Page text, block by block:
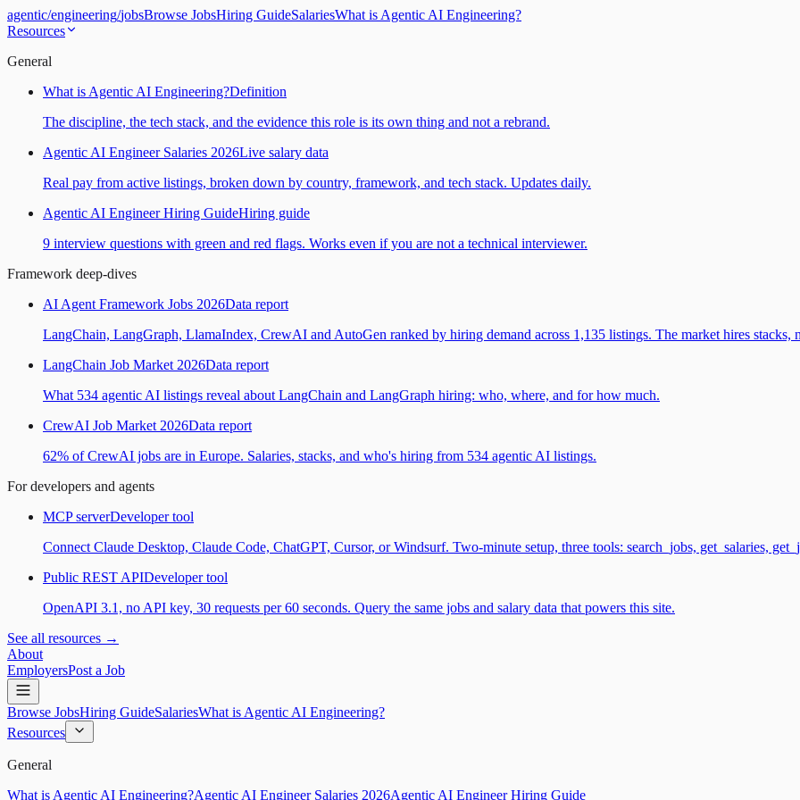
agentic/engineering/jobsBrowse JobsHiring GuideSalariesWhat is Agentic AI Engineering?
Resources
General
What is Agentic AI Engineering?Definition
The discipline, the tech stack, and the evidence this role is its own thing and not a rebrand.
Agentic AI Engineer Salaries 2026Live salary data
Real pay from active listings, broken down by country, framework, and tech stack. Updates daily.
Agentic AI Engineer Hiring GuideHiring guide
9 interview questions with green and red flags. Works even if you are not a technical interviewer.
Framework deep-dives
AI Agent Framework Jobs 2026Data report
LangChain, LangGraph, LlamaIndex, CrewAI and AutoGen ranked by hiring demand across 1,135 listings. The market hires stacks,
LangChain Job Market 2026Data report
What 534 agentic AI listings reveal about LangChain and LangGraph hiring: who, where, and for how much.
CrewAI Job Market 2026Data report
62% of CrewAI jobs are in Europe. Salaries, stacks, and who's hiring from 534 agentic AI listings.
For developers and agents
MCP serverDeveloper tool
Connect Claude Desktop, Claude Code, ChatGPT, Cursor, or Windsurf. Two-minute setup, three tools: search_jobs, get_salaries,
Public REST APIDeveloper tool
OpenAPI 3.1, no API key, 30 requests per 60 seconds. Query the same jobs and salary data that powers this site.
See all resources →
About
EmployersPost a Job
Browse JobsHiring GuideSalariesWhat is Agentic AI Engineering?
Resources
General
What is Agentic AI Engineering?Agentic AI Engineer Salaries 2026Agentic AI Engineer Hiring Guide